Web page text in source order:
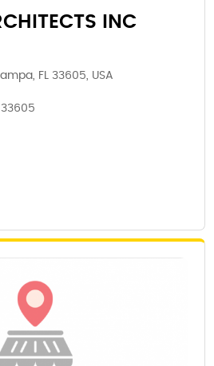
INC
FL 33605, USA
33605